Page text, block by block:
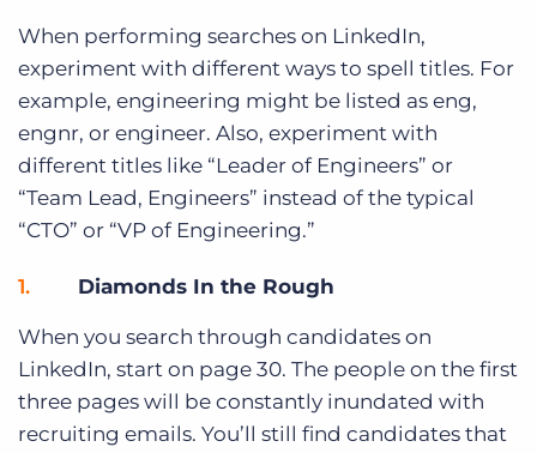
When performing searches on LinkedIn,
experiment with different ways to spell titles. For
example, engineering might be listed as eng,
engnr, or engineer. Also, experiment with
different titles like “Leader of Engineers” or
“Team Lead, Engineers” instead of the typical
“CTO” or “VP of Engineering.”
Diamonds In the Rough
When you search through candidates on
LinkedIn, start on page 30. The people on the first
three pages will be constantly inundated with
recruiting emails. You’ll still find candidates that